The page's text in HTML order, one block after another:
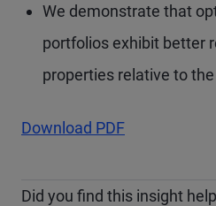
We demonstrate that
portfolios exhibit better
properties relative to
Download PDF
Did you find this insight